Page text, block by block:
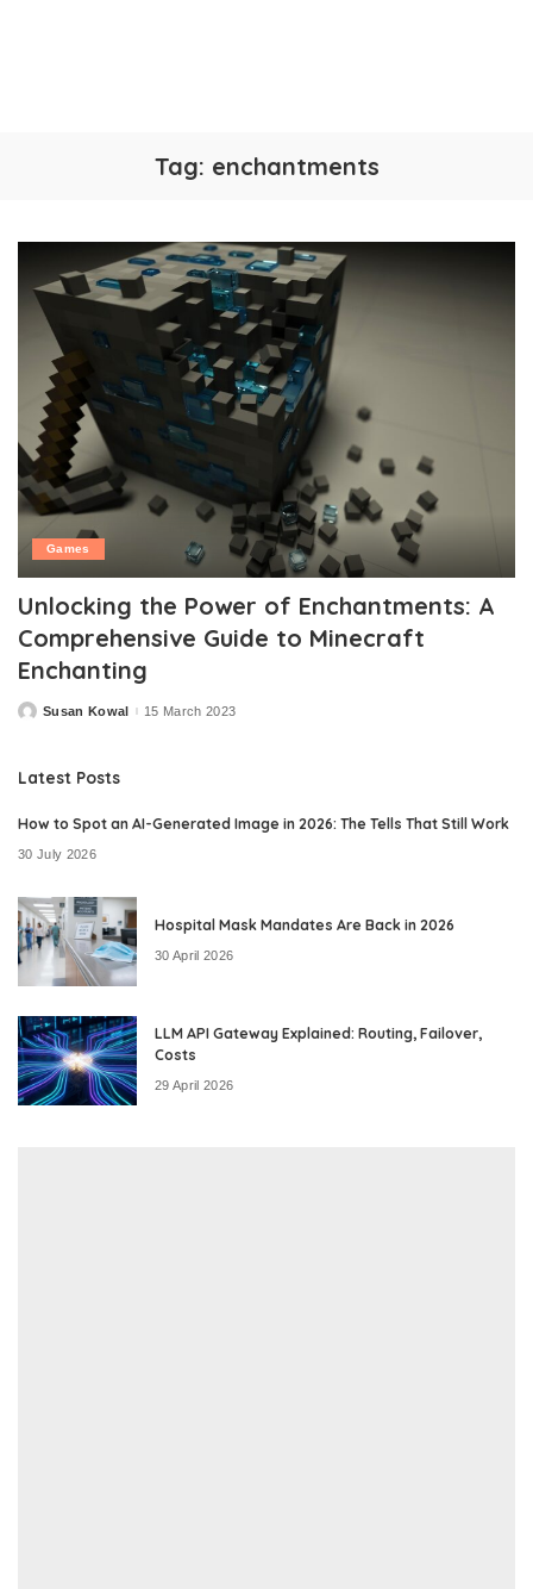
Tag: enchantments
Games
Unlocking the Power of Enchantments: A
Comprehensive Guide to Minecraft
Enchanting
PostedSusan Kowal 15 March 2023
Latest Posts
How to Spot an AI-Generated Image in 2026: The Tells That Still Work
30 July 2026
Hospital Mask Mandates Are Back in 2026
30 April 2026
LLM API Gateway Explained: Routing, Failover,
Costs
29 April 2026